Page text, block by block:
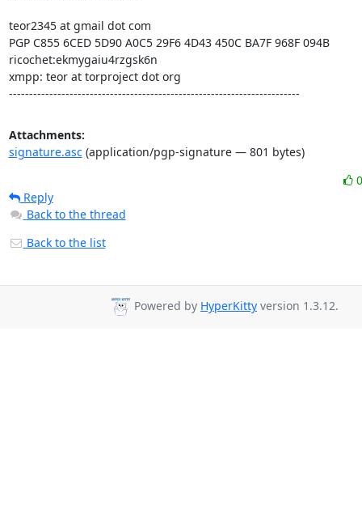
teor2345 at gmail dot com
PGP C855 6CED 5D90 A0C5 29F6 4D43 450C BA7F 968F 094B
ricochet:ekmygaiu4rzgsk6n
xmpp: teor at torproject dot org
------------------------------------------------------------------------
Attachments:
signature.asc(application/pgp-signature — 801 bytes)
Reply
Back to the thread
Back to the list
Powered by HyperKitty version 1.3.12.